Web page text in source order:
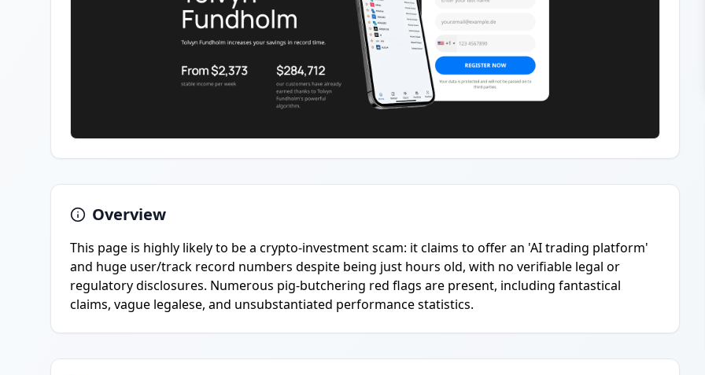
Overview
This page is highly likely to be a crypto-investment scam: it claims to offer an 'AI trading platform'
and huge user/track record numbers despite being just hours old, with no verifiable legal or
regulatory disclosures. Numerous pig-butchering red flags are present, including fantastical
claims, vague legalese, and unsubstantiated performance statistics.